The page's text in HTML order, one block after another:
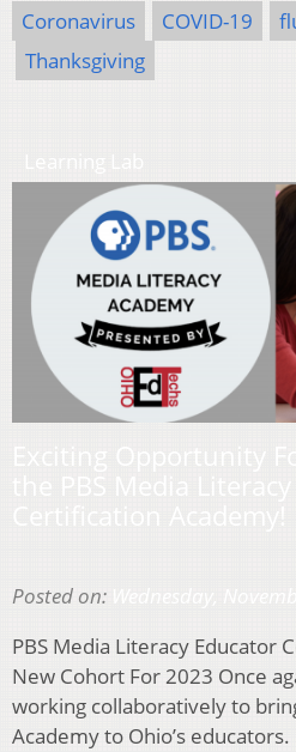
Coronavirus COVID-19
Thanksgiving
Posted on:
PBS Media Literacy Educator
New Cohort For 2023 Once
working collaboratively to
Academy to Ohio’s